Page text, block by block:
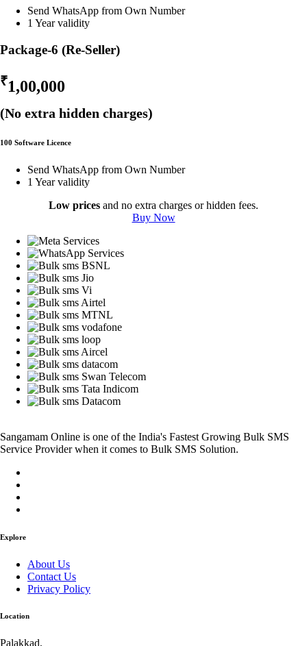
Send WhatsApp from Own Number
1 Year validity
Package-6 (Re-Seller)
₹1,00,000
(No extra hidden charges)
100 Software Licence
Send WhatsApp from Own Number
1 Year validity
Low prices and no extra charges or hidden fees.
Buy Now
Sangamam Online is one of the India's Fastest Growing Bulk SMS
Service Provider when it comes to Bulk SMS Solution.
Explore
About Us
Contact Us
Privacy Policy
Location
Palakkad,